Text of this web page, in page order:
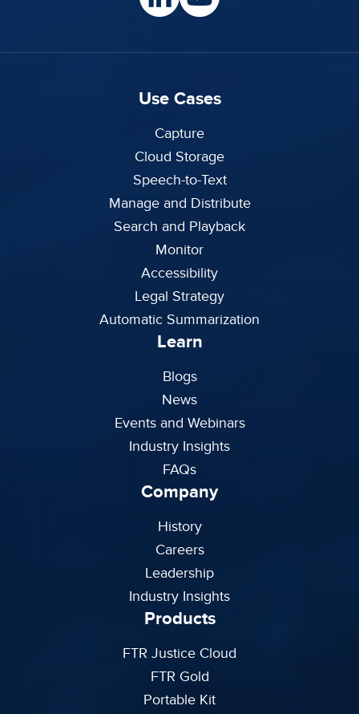
Use Cases
Capture
Cloud Storage
Speech-to-Text
Manage and Distribute
Search and Playback
Monitor
Accessibility
Legal Strategy
Automatic Summarization
Learn
Blogs
News
Events and Webinars
Industry Insights
FAQs
Company
History
Careers
Leadership
Industry Insights
Products
FTR Justice Cloud
FTR Gold
Portable Kit